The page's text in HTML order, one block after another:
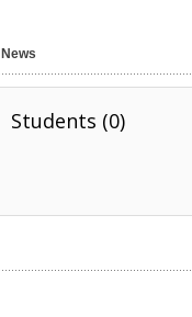
News
Students (0)